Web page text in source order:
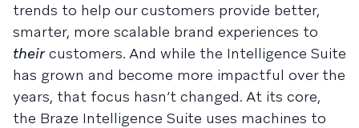
trends to help our customers provide better,
smarter, more scalable brand experiences to
theircustomers. And while the Intelligence Suite
has grown and become more impactful over the
years, that focus hasn’t changed. At its core,
the Braze Intelligence Suite uses machines to